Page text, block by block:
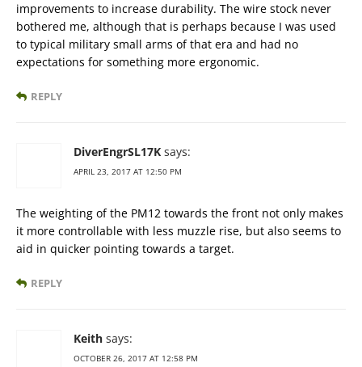
improvements to increase durability. The wire stock never
bothered me, although that is perhaps because I was used
to typical military small arms of that era and had no
expectations for something more ergonomic.
REPLY
DiverEngrSL17K says:
APRIL 23, 2017 AT 12:50 PM
The weighting of the PM12 towards the front not only makes
it more controllable with less muzzle rise, but also seems to
aid in quicker pointing towards a target.
REPLY
Keith says:
OCTOBER 26, 2017 AT 12:58 PM